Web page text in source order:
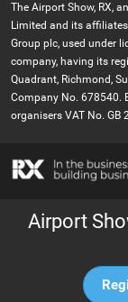
The Airport Show, RX,
Limited and its
Group plc, used under
company, having its
Quadrant, Richmond,
Company No. 678540.
organisers VAT No. GB
Airport